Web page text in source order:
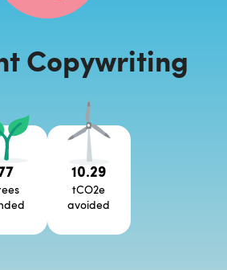
Copywriting
10.29
tCO2e
avoided